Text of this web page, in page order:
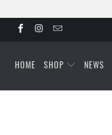
HOME SHOP NEWS